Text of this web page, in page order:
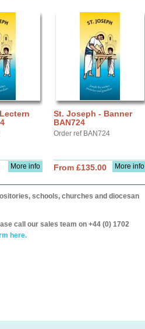
More info
St. Joseph - Banner
BAN724
Order ref BAN724
More info
From £135.00
schools, churches and diocesan
call our sales team on +44 (0) 1702
here.